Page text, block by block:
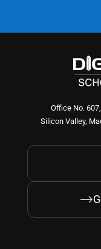
Office No.
Silicon Valley,